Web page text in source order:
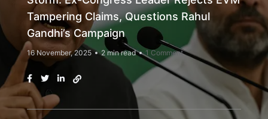
Tampering Claims, Questions Rahul
Gandhi’s Campaign
16 November, 2025 2 min read 1 Comment